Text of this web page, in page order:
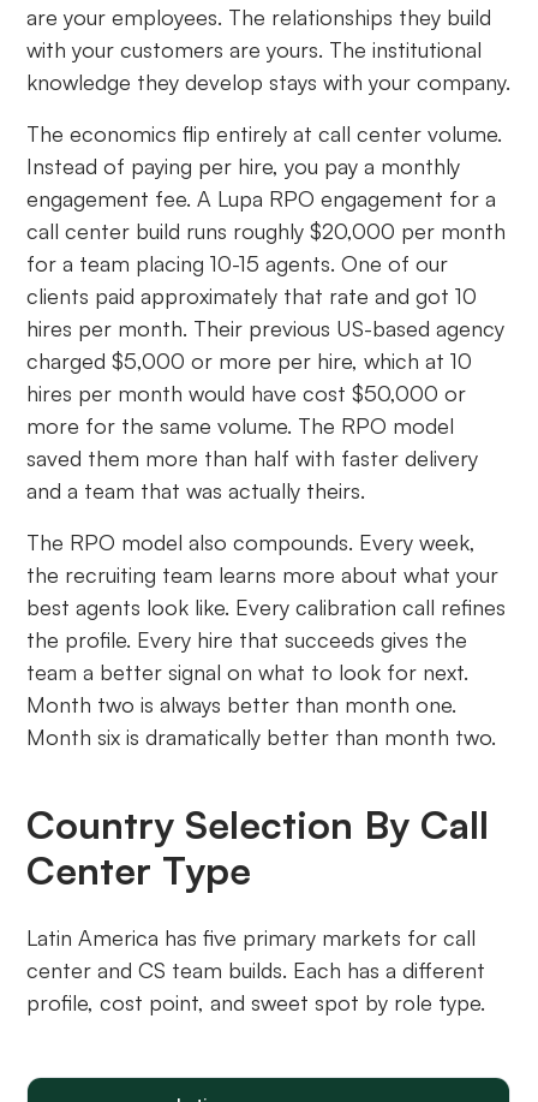
are your employees. The relationships they build
with your customers are yours. The institutional
knowledge they develop stays with your company.
The economics flip entirely at call center volume.
Instead of paying per hire, you pay a monthly
engagement fee. A Lupa RPO engagement for a
call center build runs roughly $20,000 per month
for a team placing 10-15 agents. One of our
clients paid approximately that rate and got 10
hires per month. Their previous US-based agency
charged $5,000 or more per hire, which at 10
hires per month would have cost $50,000 or
more for the same volume. The RPO model
saved them more than half with faster delivery
and a team that was actually theirs.
The RPO model also compounds. Every week,
the recruiting team learns more about what your
best agents look like. Every calibration call refines
the profile. Every hire that succeeds gives the
team a better signal on what to look for next.
Month two is always better than month one.
Month six is dramatically better than month two.
Country Selection By Call
Center Type
Latin America has five primary markets for call
center and CS team builds. Each has a different
profile, cost point, and sweet spot by role type.